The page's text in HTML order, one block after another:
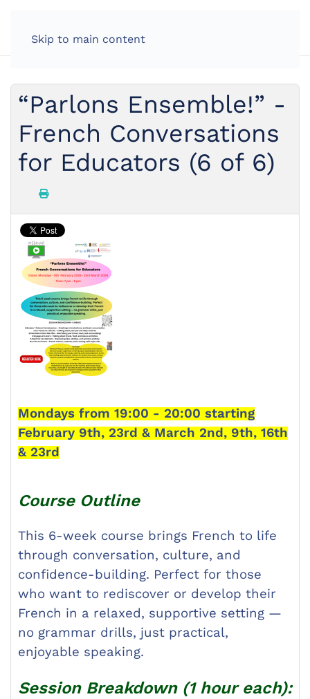
Skip to main content
“Parlons Ensemble!” -
French Conversations
for Educators (6 of 6)
Mondays from 19:00 - 20:00 starting
February 9th, 23rd & March 2nd, 9th, 16th
& 23rd
Course Outline
This 6-week course brings French to life
through conversation, culture, and
confidence-building. Perfect for those
who want to rediscover or develop their
French in a relaxed, supportive setting —
no grammar drills, just practical,
enjoyable speaking.
Session Breakdown (1 hour each):